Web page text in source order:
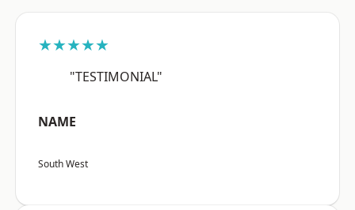
★★★★★
"TESTIMONIAL"
NAME
South West